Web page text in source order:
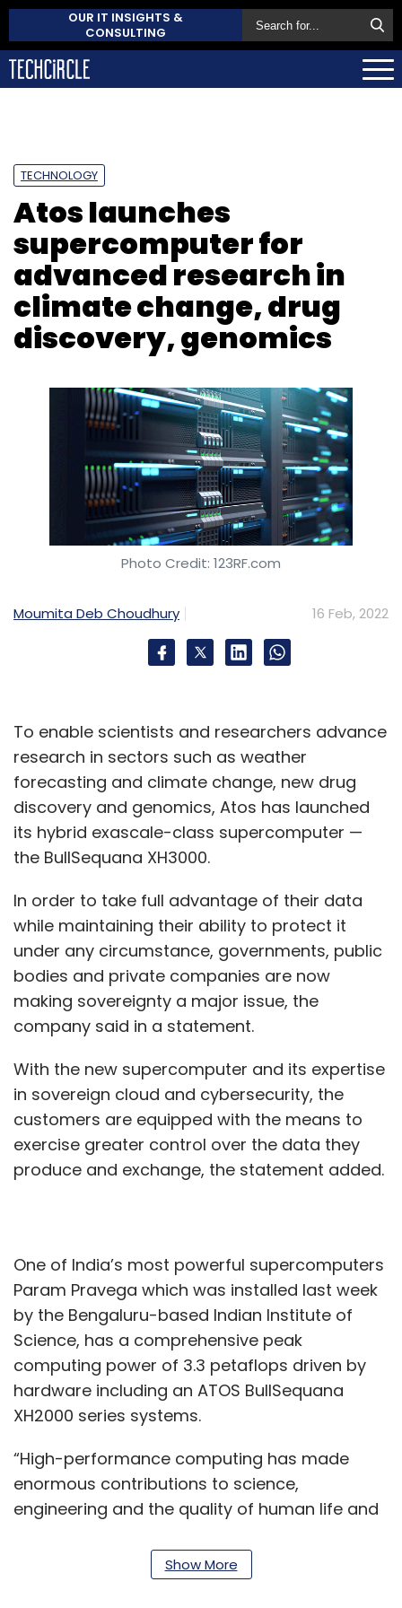
OUR IT INSIGHTS &
CONSULTING
TECHNOLOGY
Atos launches
supercomputer for
advanced research in
climate change, drug
discovery, genomics
Photo Credit: 123RF.com
Moumita Deb Choudhury 16 Feb, 2022
To enable scientists and researchers advance
research in sectors such as weather
forecasting and climate change, new drug
discovery and genomics, Atos has launched
its hybrid exascale-class supercomputer —
the BullSequana XH3000.
In order to take full advantage of their data
while maintaining their ability to protect it
under any circumstance, governments, public
bodies and private companies are now
making sovereignty a major issue, the
company said in a statement.
With the new supercomputer and its expertise
in sovereign cloud and cybersecurity, the
customers are equipped with the means to
exercise greater control over the data they
produce and exchange, the statement added.
One of India’s most powerful supercomputers
Param Pravega which was installed last week
by the Bengaluru-based Indian Institute of
Science, has a comprehensive peak
computing power of 3.3 petaflops driven by
hardware including an ATOS BullSequana
XH2000 series systems.
“High-performance computing has made
enormous contributions to science,
engineering and the quality of human life and
progress,” said Earl Joseph, CEO at Hyperion
Research, High Performance Computing
Show More